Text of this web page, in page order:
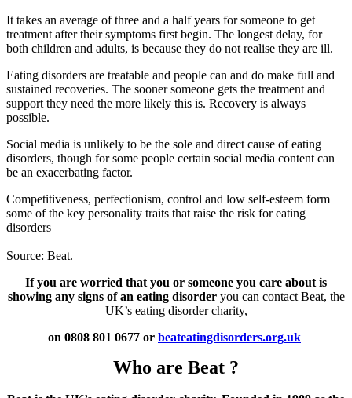
It takes an average of three and a half years for someone to get
treatment after their symptoms first begin. The longest delay, for
both children and adults, is because they do not realise they are ill.
Eating disorders are treatable and people can and do make full and
sustained recoveries. The sooner someone gets the treatment and
support they need the more likely this is. Recovery is always
possible.
Social media is unlikely to be the sole and direct cause of eating
disorders, though for some people certain social media content can
be an exacerbating factor.
Competitiveness, perfectionism, control and low self-esteem form
some of the key personality traits that raise the risk for eating
disorders
Source: Beat.
If you are worried that you or someone you care about is
showing any signs of an eating disorder you can contact Beat, the
UK’s eating disorder charity,
on 0808 801 0677 or beateatingdisorders.org.uk
Who are Beat ?